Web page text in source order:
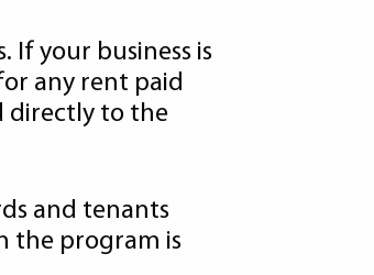
If your business is
any rent paid
directly to the
and tenants
the program is